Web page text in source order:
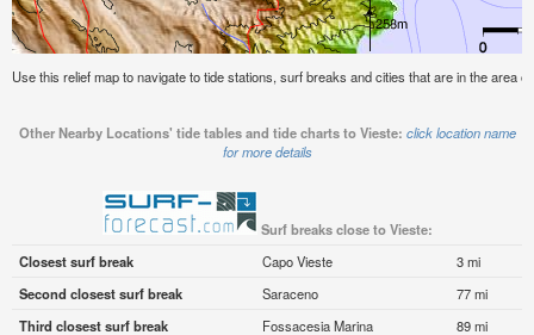
Use this relief map to navigate to tide stations, surf breaks and cities that are in the area
Other Nearby Locations' tide tables and tide charts to Vieste: click location name
for more details
Surf breaks close to Vieste:
Closest surf break
Capo Vieste
3 mi
Second closest surf break
Saraceno
77 mi
Third closest surf break
Fossacesia Marina
89 mi